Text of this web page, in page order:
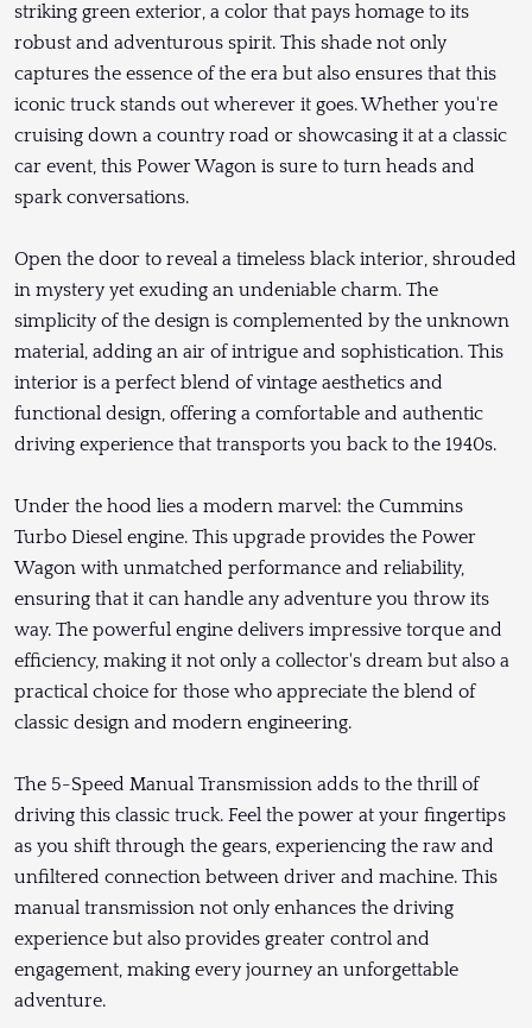
striking green exterior, a color that pays homage to its
robust and adventurous spirit. This shade not only
captures the essence of the era but also ensures that this
iconic truck stands out wherever it goes. Whether you're
cruising down a country road or showcasing it at a classic
car event, this Power Wagon is sure to turn heads and
spark conversations.
Open the door to reveal a timeless black interior, shrouded
in mystery yet exuding an undeniable charm. The
simplicity of the design is complemented by the unknown
material, adding an air of intrigue and sophistication. This
interior is a perfect blend of vintage aesthetics and
functional design, offering a comfortable and authentic
driving experience that transports you back to the 1940s.
Under the hood lies a modern marvel: the Cummins
Turbo Diesel engine. This upgrade provides the Power
Wagon with unmatched performance and reliability,
ensuring that it can handle any adventure you throw its
way. The powerful engine delivers impressive torque and
efficiency, making it not only a collector's dream but also a
practical choice for those who appreciate the blend of
classic design and modern engineering.
The 5-Speed Manual Transmission adds to the thrill of
driving this classic truck. Feel the power at your fingertips
as you shift through the gears, experiencing the raw and
unfiltered connection between driver and machine. This
manual transmission not only enhances the driving
experience but also provides greater control and
engagement, making every journey an unforgettable
adventure.